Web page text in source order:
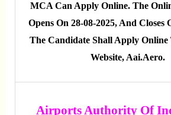
MCA Can Apply Online. The
Opens On 28-08-2025, And Closes
The Candidate Shall Apply
Website, Aai.aero.
Airports Authority Of